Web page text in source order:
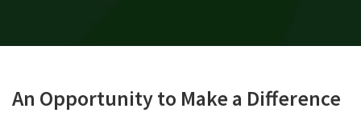
An Opportunity to Make a Difference